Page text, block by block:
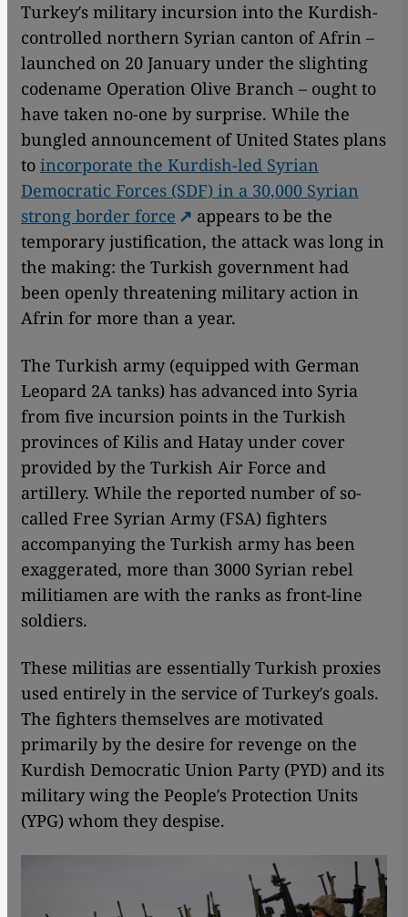
Turkey′s military incursion into the Kurdish-
controlled northern Syrian canton of Afrin –
launched on 20 January under the slighting
codename Operation Olive Branch – ought to
have taken no-one by surprise. While the
bungled announcement of United States plans
to incorporate the Kurdish-led Syrian
Democratic Forces (SDF) in a 30,000 Syrian
strong border force
appears to be the
temporary justification, the attack was long in
the making: the Turkish government had
been openly threatening military action in
Afrin for more than a year.
The Turkish army (equipped with German
Leopard 2A tanks) has advanced into Syria
from five incursion points in the Turkish
provinces of Kilis and Hatay under cover
provided by the Turkish Air Force and
artillery. While the reported number of so-
called Free Syrian Army (FSA) fighters
accompanying the Turkish army has been
exaggerated, more than 3000 Syrian rebel
militiamen are with the ranks as front-line
soldiers.
These militias are essentially Turkish proxies
used entirely in the service of Turkey′s goals.
The fighters themselves are motivated
primarily by the desire for revenge on the
Kurdish Democratic Union Party (PYD) and its
military wing the People′s Protection Units
(YPG) whom they despise.